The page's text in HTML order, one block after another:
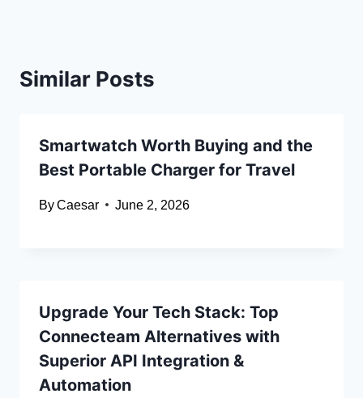
Similar Posts
Smartwatch Worth Buying and the
Best Portable Charger for Travel
ByCaesar June 2, 2026
Upgrade Your Tech Stack: Top
Connecteam Alternatives with
Superior API Integration &
Automation